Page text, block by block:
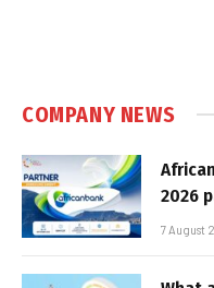
COMPANY NEWS
2026
7 August